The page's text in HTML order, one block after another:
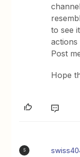
to see
actions
Post
Hope
S